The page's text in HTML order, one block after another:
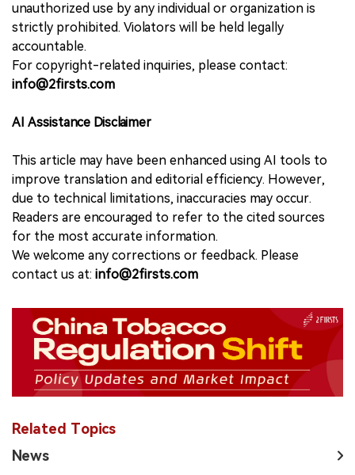
unauthorized use by any individual or organization is
strictly prohibited. Violators will be held legally
accountable.
For copyright-related inquiries, please contact:
info@2firsts.com
AI Assistance Disclaimer
This article may have been enhanced using AI tools to
improve translation and editorial efficiency. However,
due to technical limitations, inaccuracies may occur.
Readers are encouraged to refer to the cited sources
for the most accurate information.
We welcome any corrections or feedback. Please
contact us at: info@2firsts.com
Related Topics
News